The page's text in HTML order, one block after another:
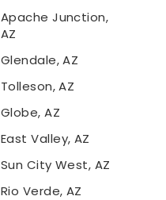
Apache Junction,
AZ
Glendale, AZ
Tolleson, AZ
Globe, AZ
East Valley, AZ
Sun City West, AZ
Rio Verde, AZ